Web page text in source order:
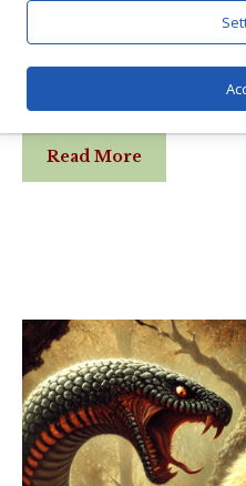
Dragons adorned the
there are several
parts in Norse myths.
Read More